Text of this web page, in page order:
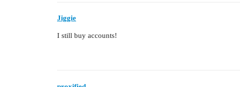
Jiggie
I still buy accounts!